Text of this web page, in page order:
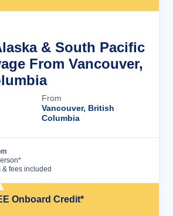
& South Pacific
From Vancouver,
From
Vancouver, British
Columbia
& fees included
Onboard Credit*